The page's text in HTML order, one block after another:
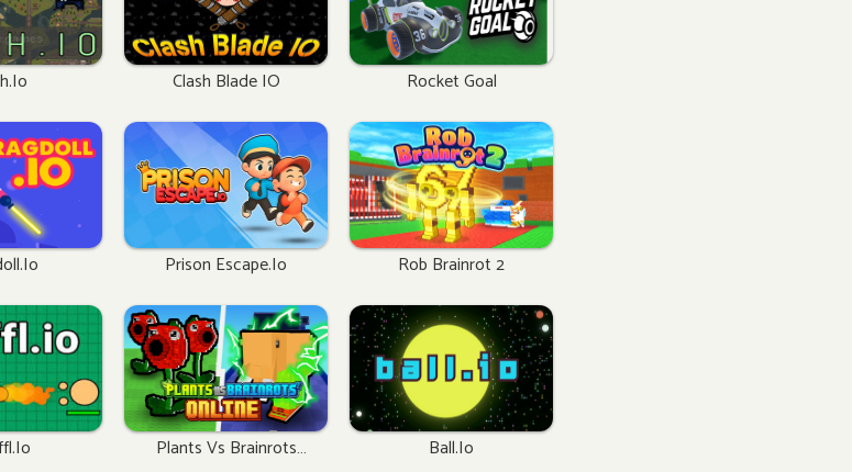
Clash Blade IO Rocket Goal
Prison Escape.io Rob Brainrot 2
Plants Vs Brainrots
Ball.io